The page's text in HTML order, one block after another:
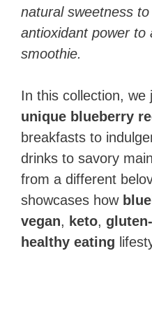
natural sweetness
antioxidant power to
smoothie.
In this collection, we
unique blueberry
breakfasts to
drinks to savory
from a different
showcases how
vegan, keto,
healthy eating